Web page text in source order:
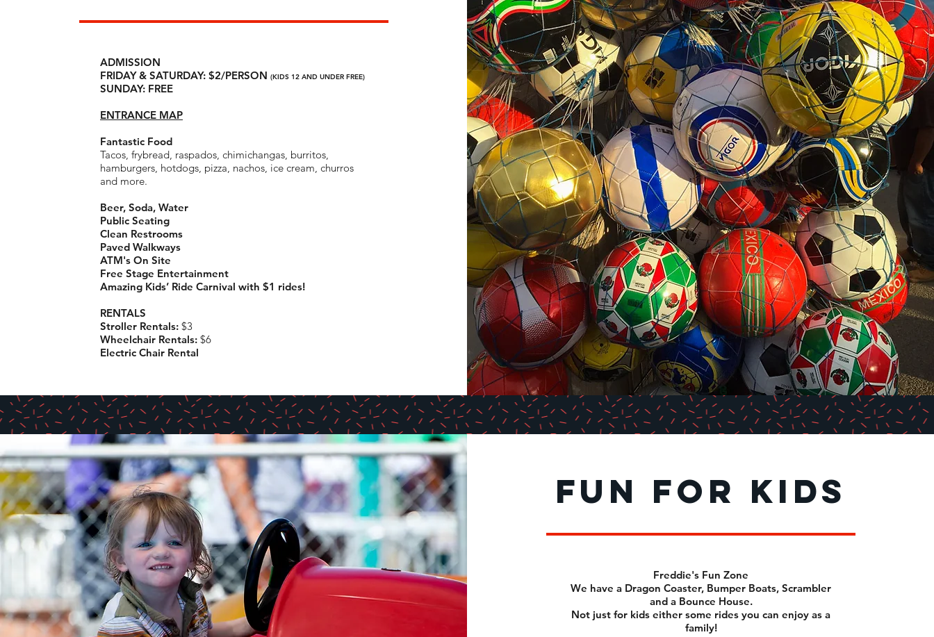
Free Entry
Free Parking
Fantastic Food:
churros and more.
Public Seating
Clean Restrooms
Paved Walkways
ATM's On Site
Amazing Kids’ Ride Carnival with $1 rides!
RENTALS
Stroller Rentals:
Wheelchair Rentals:
Electric Chair Rental
ADMISSION
FRIDAY & SATURDAY: $2/PERSON (KIDS 12 AND UNDER FREE)
SUNDAY: FREE
ENTRANCE MAP
Fantastic Food
Tacos, frybread, raspados, chimichangas, burritos,
hamburgers, hotdogs, pizza, nachos, ice cream, churros
and more.
Beer, Soda, Water
Public Seating
Clean Restrooms
Paved Walkways
ATM's On Site
Free Stage Entertainment
Amazing Kids’ Ride Carnival with $1 rides!
RENTALS
Stroller Rentals: $3
Wheelchair Rentals: $6
Electric Chair Rental
fun for kids
Freddie's Fun Zone
We have a Dragon Coaster, Bumper Boats, Scrambler
and a Bounce House.
Not just for kids either some rides you can enjoy as a
family!